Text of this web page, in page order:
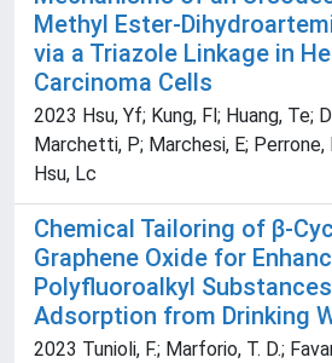
Methyl Ester-
via a Triazole Linkage in
Carcinoma Cells
2023 Hsu, Yf; Kung, Fl; Huang, Te;
Marchetti, P; Marchesi, E; Perrone,
Hsu, Lc
Chemical Tailoring of β-
Graphene Oxide for
Polyfluoroalkyl Substances
Adsorption from Drinking
2023 Tunioli, F.; Marforio, T. D.;